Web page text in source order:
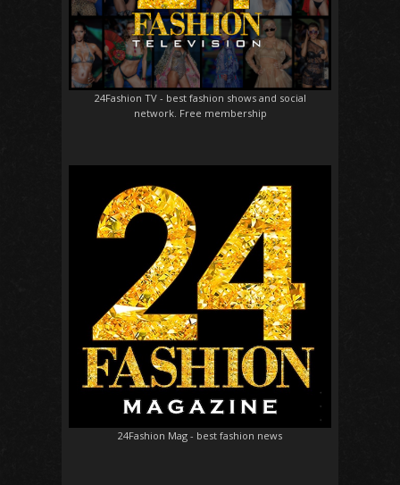
24Fashion TV- best fashion shows and social
network. Free membership
24Fashion Mag - best fashion news